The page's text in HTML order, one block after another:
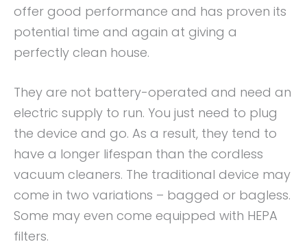
offer good performance and has proven its
potential time and again at giving a
perfectly clean house.
They are not battery-operated and need an
electric supply to run. You just need to plug
the device and go. As a result, they tend to
have a longer lifespan than the cordless
vacuum cleaners. The traditional device may
come in two variations – bagged or bagless.
Some may even come equipped with HEPA
filters.